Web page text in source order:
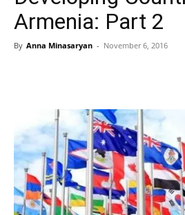
Armenia: Part 2
By Anna Minasaryan - November 6, 2016